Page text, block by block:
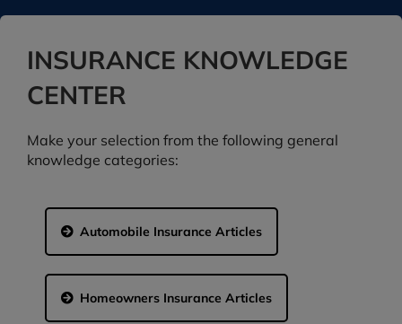
INSURANCE KNOWLEDGE
CENTER
Make your selection from the following general
knowledge categories:
Automobile Insurance Articles
Homeowners Insurance Articles